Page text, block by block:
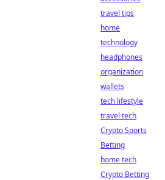
travel tips
home
technology
headphones
organization
wallets
tech lifestyle
travel tech
Crypto Sports
Betting
home tech
Crypto Betting